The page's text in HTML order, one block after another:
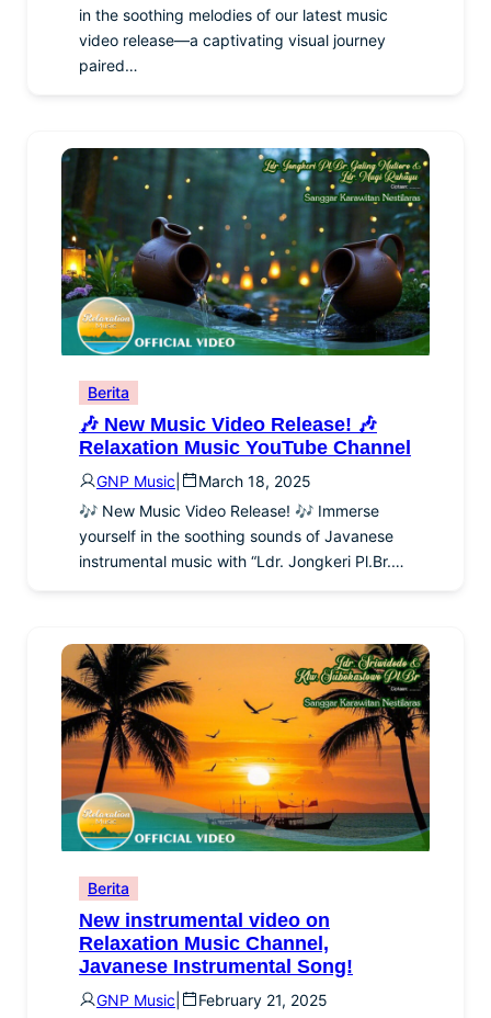
in the soothing melodies of our latest music
video release—a captivating visual journey
paired…
Berita
🎶 New Music Video Release! 🎶
Relaxation Music YouTube Channel
GNP Music
March 18, 2025
🎶 New Music Video Release! 🎶 Immerse
yourself in the soothing sounds of Javanese
instrumental music with “Ldr. Jongkeri Pl.Br.…
Berita
New instrumental video on
Relaxation Music Channel,
Javanese Instrumental Song!
GNP Music
February 21, 2025